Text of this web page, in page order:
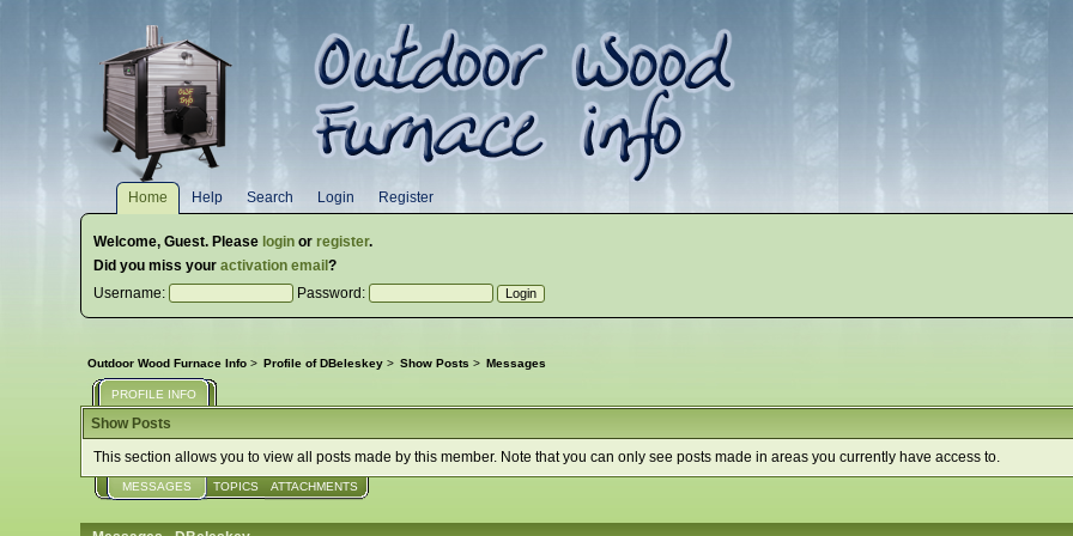
Home Help Search Login Register
Welcome,Guest. Please login orregister.
Did you miss youractivation email?
Username:
Password:
Outdoor Wood Furnace Info > Profile of DBeleskey > Show Posts > Messages
PROFILE INFO
Show Posts
This section allows you to view all posts made by this member. Note that you can only see posts made in areas you currently have access to.
MESSAGES TOPICS ATTACHMENTS